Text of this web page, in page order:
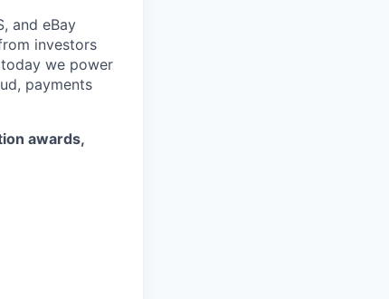
and eBay
investors
today we power
payments
awards,